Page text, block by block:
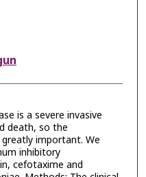
is a severe invasive
death, so the
important. We
inhibitory
cefotaxime and